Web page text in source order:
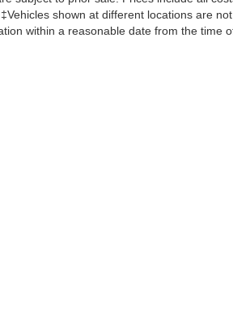
shown at different locations are
within a reasonable date from the time